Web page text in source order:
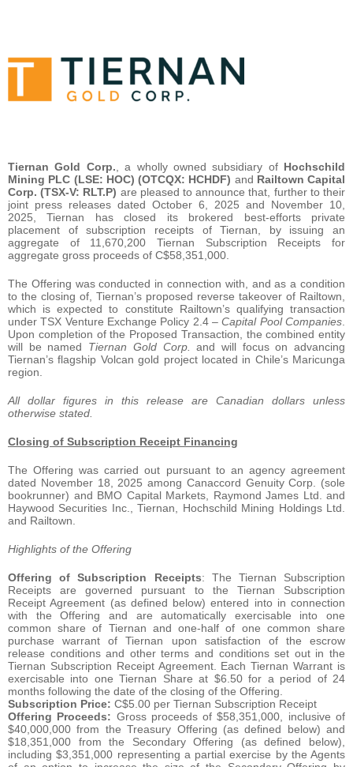
Tiernan Gold Corp. , a wholly owned subsidiary of Hochschild
Mining PLC (LSE: HOC) (OTCQX: HCHDF) and Railtown Capital
Corp. (TSX-V: RLT.P) are pleased to announce that, further to their
joint press releases dated October 6, 2025 and November 10,
2025, Tiernan has closed its brokered best-efforts private
placement of subscription receipts of Tiernan, by issuing an
aggregate of 11,670,200 Tiernan Subscription Receipts for
aggregate gross proceeds of C$58,351,000.
The Offering was conducted in connection with, and as a condition
to the closing of, Tiernan’s proposed reverse takeover of Railtown,
which is expected to constitute Railtown’s qualifying transaction
under TSX Venture Exchange Policy 2.4 –Capital Pool Companies
Upon completion of the Proposed Transaction, the combined entity
will be named Tiernan Gold Corp.
and will focus on advancing
Tiernan’s flagship Volcan gold project located in Chile’s Maricunga
region.
All dollar figures in this release are Canadian dollars unless
otherwise stated.
Closing of Subscription Receipt Financing
The Offering was carried out pursuant to an agency agreement
dated November 18, 2025 among Canaccord Genuity Corp. (sole
bookrunner) and BMO Capital Markets, Raymond James Ltd. and
Haywood Securities Inc., Tiernan, Hochschild Mining Holdings Ltd.
and Railtown.
Highlights of the Offering
Offering of Subscription Receipts: The Tiernan Subscription
Receipts are governed pursuant to the Tiernan Subscription
Receipt Agreement (as defined below) entered into in connection
with the Offering and are automatically exercisable into one
common share of Tiernan and one-half of one common share
purchase warrant of Tiernan upon satisfaction of the escrow
release conditions and other terms and conditions set out in the
Tiernan Subscription Receipt Agreement. Each Tiernan Warrant is
exercisable into one Tiernan Share at $6.50 for a period of 24
months following the date of the closing of the Offering.
Subscription Price: C$5.00 per Tiernan Subscription Receipt
Offering Proceeds: Gross proceeds of $58,351,000, inclusive of
$40,000,000 from the Treasury Offering (as defined below) and
$18,351,000 from the Secondary Offering (as defined below),
including $3,351,000 representing a partial exercise by the Agents